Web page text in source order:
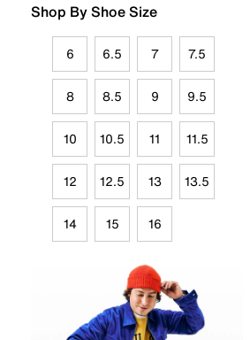
Shop By Shoe Size
6 6.5 7 7.5
8 8.5 9 9.5
10 10.5 11 11.5
12 12.5 13 13.5
14 15 16